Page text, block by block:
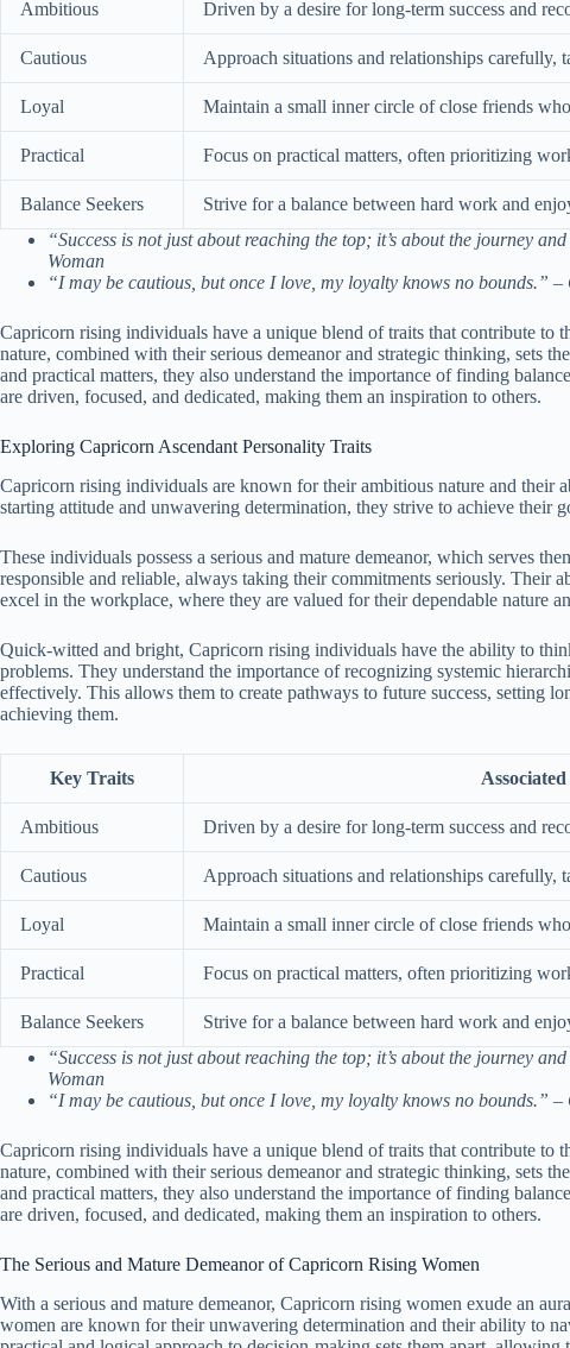
Ambitious Driven by a desire for long-term success and
Cautious Approach situations and relationships
Loyal Maintain a small inner circle of close friends
Practical Focus on practical matters, often prioritizing
Balance Seekers
Strive for a balance between hard work and
“Success is not just about reaching the top; it’s about the journey
Woman
“I may be cautious, but once I love, my loyalty knows no bounds.”
Capricorn rising individuals have a unique blend of traits that contribute to
nature, combined with their serious demeanor and strategic thinking, sets
and practical matters, they also understand the importance of finding
are driven, focused, and dedicated, making them an inspiration to others.
Exploring Capricorn Ascendant Personality Traits
Capricorn rising individuals are known for their ambitious nature and their
starting attitude and unwavering determination, they strive to achieve their
These individuals possess a serious and mature demeanor, which serves
responsible and reliable, always taking their commitments seriously. Their
excel in the workplace, where they are valued for their dependable nature
Quick-witted and bright, Capricorn rising individuals have the ability to
problems. They understand the importance of recognizing systemic
effectively. This allows them to create pathways to future success, setting
achieving them.
Key Traits
Ambitious Driven by a desire for long-term success and
Cautious Approach situations and relationships
Loyal Maintain a small inner circle of close friends
Practical Focus on practical matters, often prioritizing
Balance Seekers
Strive for a balance between hard work and
“Success is not just about reaching the top; it’s about the journey
Woman
“I may be cautious, but once I love, my loyalty knows no bounds.”
Capricorn rising individuals have a unique blend of traits that contribute to
nature, combined with their serious demeanor and strategic thinking, sets
and practical matters, they also understand the importance of finding
are driven, focused, and dedicated, making them an inspiration to others.
The Serious and Mature Demeanor of Capricorn Rising Women
With a serious and mature demeanor, Capricorn rising women exude an
women are known for their unwavering determination and their ability to